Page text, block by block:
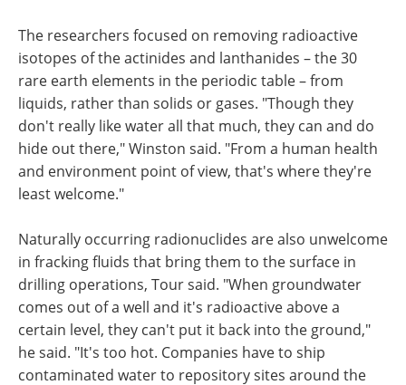
The researchers focused on removing radioactive
isotopes of the actinides and lanthanides – the 30
rare earth elements in the periodic table – from
liquids, rather than solids or gases. "Though they
don't really like water all that much, they can and do
hide out there," Winston said. "From a human health
and environment point of view, that's where they're
least welcome."
Naturally occurring radionuclides are also unwelcome
in fracking fluids that bring them to the surface in
drilling operations, Tour said. "When groundwater
comes out of a well and it's radioactive above a
certain level, they can't put it back into the ground,"
he said. "It's too hot. Companies have to ship
contaminated water to repository sites around the